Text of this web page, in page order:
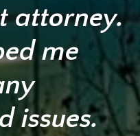
attorney.
me
issues.